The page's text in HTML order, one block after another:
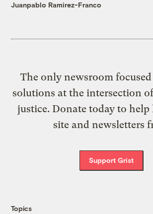
Juanpablo Ramirez-Franco
The only newsroom
solutions at the intersection
justice. Donate today to help
site and newsletters
Support Grist
Topics